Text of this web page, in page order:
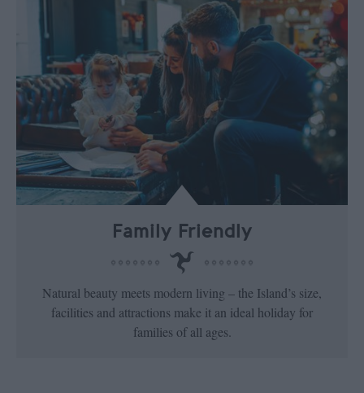
Family Friendly
Natural beauty meets modern living – the Island’s size,
facilities and attractions make it an ideal holiday for
families of all ages.